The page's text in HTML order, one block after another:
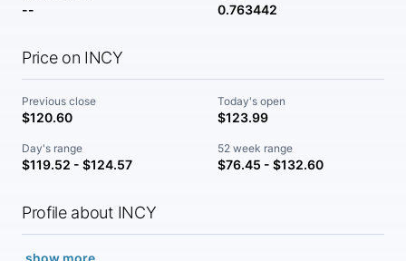
-- 0.763442
Price on INCY
Previous close
$120.60
Today's open
$123.99
Day's range
$119.52 - $124.57
52 week range
$76.45 - $132.60
Profile about INCY
show more